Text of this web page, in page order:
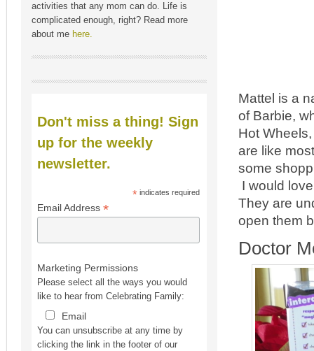
Mattel is a
of Barbie,
Hot
are like
some
I would
They are
open them
Doctor
activities that any mom can do. Life is
complicated enough, right? Read more
about me here.
Don't miss a thing! Sign
up for the weekly
newsletter.
* indicates required
Email Address *
Marketing Permissions
Please select all the ways you would
like to hear from Celebrating Family:
Email
You can unsubscribe at any time by
clicking the link in the footer of our